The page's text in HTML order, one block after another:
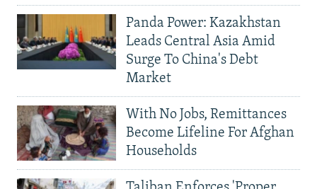
Panda Power: Kazakhstan
Leads Central Asia Amid
Surge To China's Debt
Market
With No Jobs, Remittances
Become Lifeline For Afghan
Households